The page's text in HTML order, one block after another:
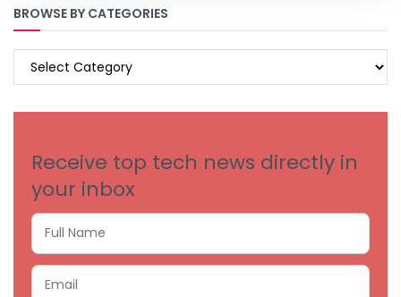
BROWSE BY CATEGORIES
BROWSE
Receive top tech news directly in
your inbox